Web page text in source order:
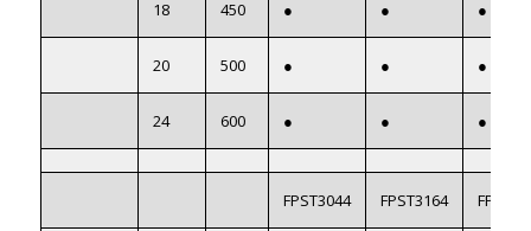
18 450 ● ● ●
20 500 ● ● ●
24 600 ● ● ●
FPST3044 FPST3164